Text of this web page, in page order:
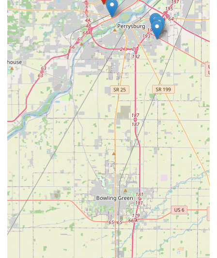
for low-cost, high-accuracy key copying and a trusted, 24/7
mobile locksmith for all the complicated, urgent security
needs. From getting an affordable replacement for a
modern transponder car key to ensuring your Maumee
home is rekeyed quickly after a move, KeyMe provides
transparent, guaranteed service across the board. In an
industry where trust and speed are paramount, KeyMe’s
transparent pricing and commitment to a fast,
professional response make it the premier choice for all
residential, commercial, and automotive security solutions
across the Ohio region.